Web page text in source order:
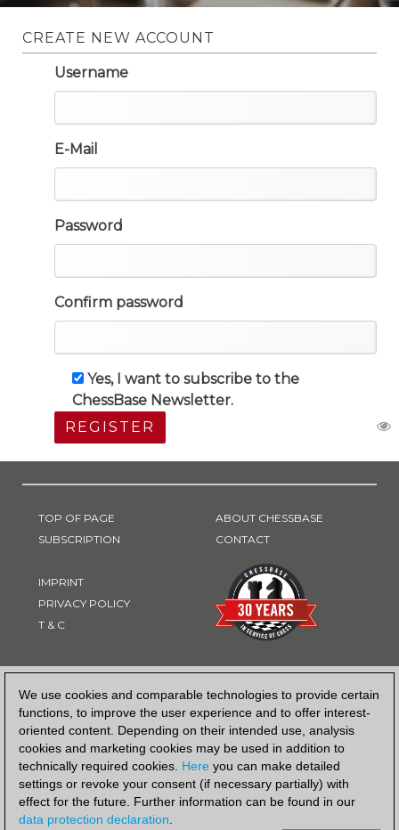
We use cookies and comparable technologies to provide certain
functions, to improve the user experience and to offer interest-
oriented content. Depending on their intended use, analysis
cookies and marketing cookies may be used in addition to
technically required cookies. Here you can make detailed
settings or revoke your consent (if necessary partially) with
effect for the future. Further information can be found in our
data protection declaration.
CREATE NEW ACCOUNT
Username
E-Mail
Password
Confirm password
Yes, I want to subscribe to the
ChessBase Newsletter.
REGISTER
TOP OF PAGE
SUBSCRIPTION
IMPRINT
PRIVACY POLICY
T & C
ABOUT CHESSBASE
CONTACT
PAYMENT METHOD